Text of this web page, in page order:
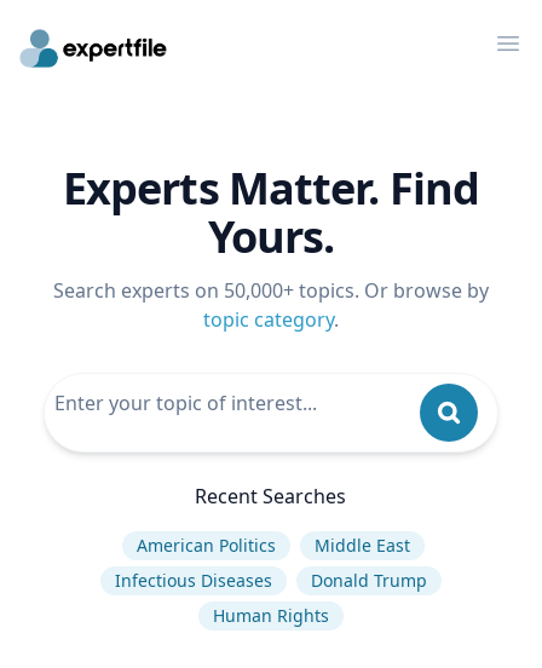
Experts Matter. Find
Yours.
Search experts on 50,000+ topics. Or browse by
topic category.
Recent Searches
American Politics
Middle East
Infectious Diseases
Donald Trump
Human Rights